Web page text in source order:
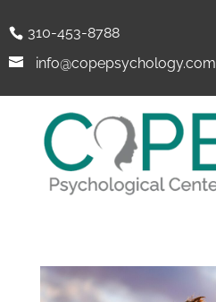
310-453-8788
info@copepsychology.com